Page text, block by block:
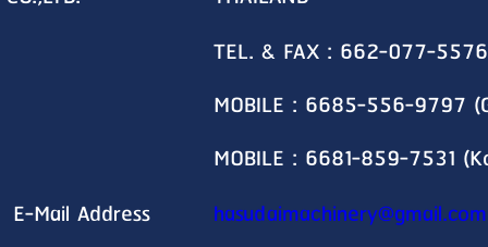
TEL. & FAX : 662-077-5576
MOBILE : 6685-556-9797
MOBILE : 6681-859-7531
E-Mail Address
hasudaimachinery@gmail.com